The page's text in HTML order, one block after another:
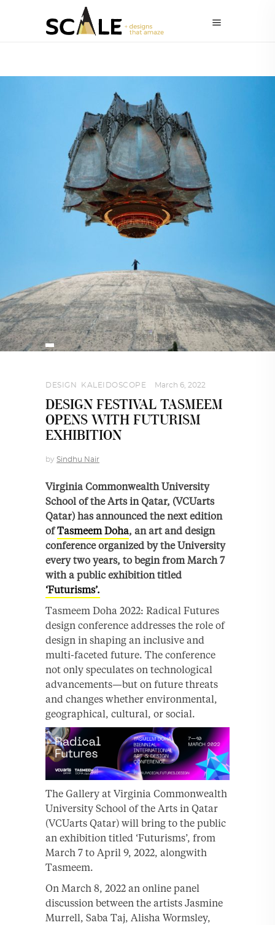
DESIGN KALEIDOSCOPE March 6, 2022
DESIGN FESTIVAL TASMEEM
OPENS WITH FUTURISM
EXHIBITION
by Sindhu Nair
Virginia Commonwealth University
School of the Arts in Qatar, (VCUarts
Qatar) has announced the next edition
ofTasmeem Doha, an art and design
conference organized by the University
every two years, to begin from March 7
with a public exhibition titled
‘Futurisms’.
Tasmeem Doha 2022: Radical Futures
design conference addresses the role of
design in shaping an inclusive and
multi-faceted future. The conference
not only speculates on technological
advancements—but on future threats
and changes whether environmental,
geographical, cultural, or social.
The Gallery at Virginia Commonwealth
University School of the Arts in Qatar
(VCUarts Qatar) will bring to the public
an exhibition titled ‘Futurisms’, from
March 7 to April 9, 2022, alongwith
Tasmeem.
On March 8, 2022 an online panel
discussion between the artists Jasmine
Murrell, Saba Taj, Alisha Wormsley,